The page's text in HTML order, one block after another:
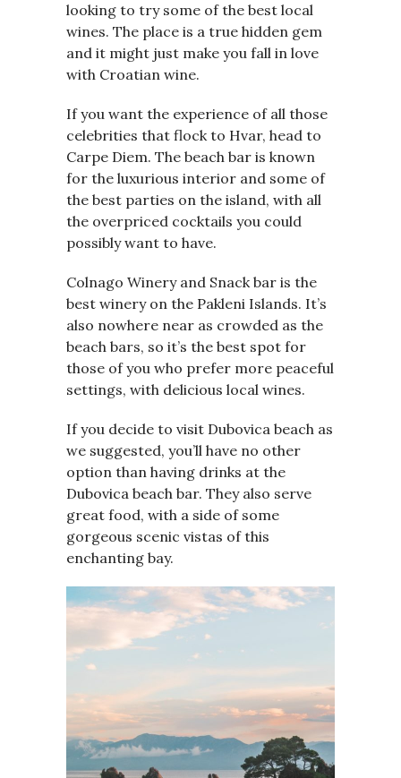
looking to try some of the best local
wines. The place is a true hidden gem
and it might just make you fall in love
with Croatian wine.
If you want the experience of all those
celebrities that flock to Hvar, head to
Carpe Diem. The beach bar is known
for the luxurious interior and some of
the best parties on the island, with all
the overpriced cocktails you could
possibly want to have.
Colnago Winery and Snack bar is the
best winery on the Pakleni Islands. It’s
also nowhere near as crowded as the
beach bars, so it’s the best spot for
those of you who prefer more peaceful
settings, with delicious local wines.
If you decide to visit Dubovica beach as
we suggested, you’ll have no other
option than having drinks at the
Dubovica beach bar. They also serve
great food, with a side of some
gorgeous scenic vistas of this
enchanting bay.